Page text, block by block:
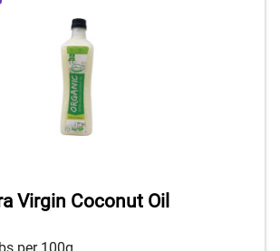
Virgin Coconut Oil